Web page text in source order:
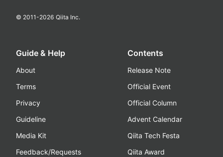
© 2011-2026 Qiita Inc.
Guide & Help
About
Terms
Privacy
Guideline
Media Kit
Feedback/Requests
Contents
Release Note
Official Event
Official Column
Advent Calendar
Qiita Tech Festa
Qiita Award